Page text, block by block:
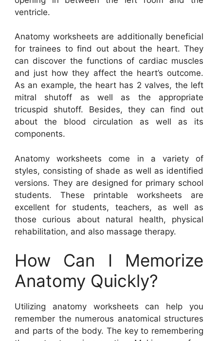
ventricle.
Anatomy worksheets are additionally beneficial
for trainees to find out about the heart. They
can discover the functions of cardiac muscles
and just how they affect the heart’s outcome.
As an example, the heart has 2 valves, the left
mitral shutoff as well as the appropriate
tricuspid shutoff. Besides, they can find out
about the blood circulation as well as its
components.
Anatomy worksheets come in a variety of
styles, consisting of shade as well as identified
versions. They are designed for primary school
students. These printable worksheets are
excellent for students, teachers, as well as
those curious about natural health, physical
rehabilitation, and also massage therapy.
How Can I Memorize
Anatomy Quickly?
Utilizing anatomy worksheets can help you
remember the numerous anatomical structures
and parts of the body. The key to remembering